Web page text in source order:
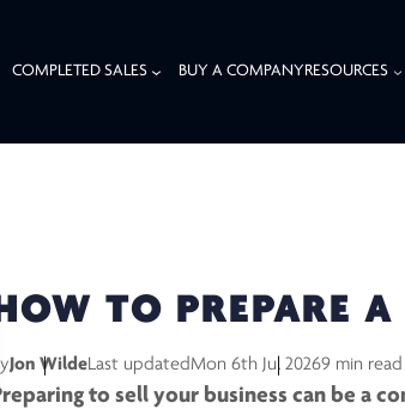
COMPLETED SALES BUY A COMPANYRESOURCES
A BUSINESS FOR SALE
TO PREPARE A
Jon WildeLast updatedMon 6th Jul 20269 min read
to sell your business can be a